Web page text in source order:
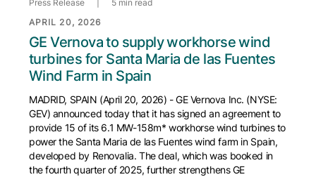
Press Release
5 min read
APRIL 20, 2026
GE Vernova to supply workhorse wind
turbines for Santa Maria de las Fuentes
Wind Farm in Spain
MADRID, SPAIN (April 20, 2026) - GE Vernova Inc. (NYSE:
GEV) announced today that it has signed an agreement to
provide 15 of its 6.1 MW-158m* workhorse wind turbines to
power the Santa Maria de las Fuentes wind farm in Spain,
developed by Renovalia. The deal, which was booked in
the fourth quarter of 2025, further strengthens GE